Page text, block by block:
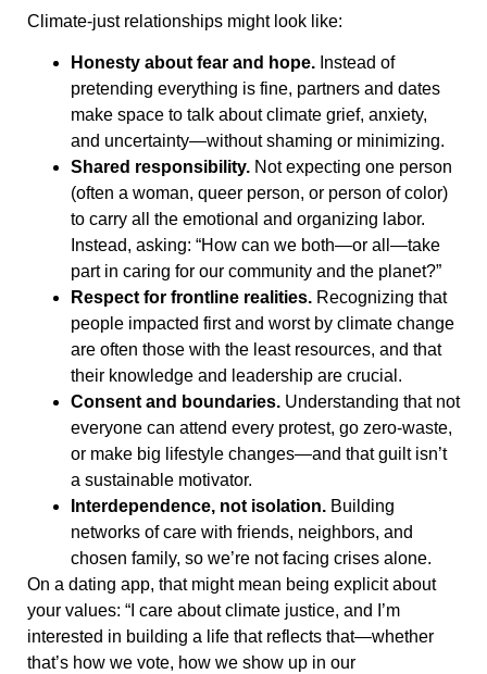
Climate-just relationships might look like:
Honesty about fear and hope. Instead of
pretending everything is fine, partners and dates
make space to talk about climate grief, anxiety,
and uncertainty—without shaming or minimizing.
Shared responsibility. Not expecting one person
(often a woman, queer person, or person of color)
to carry all the emotional and organizing labor.
Instead, asking: “How can we both—or all—take
part in caring for our community and the planet?”
Respect for frontline realities. Recognizing that
people impacted first and worst by climate change
are often those with the least resources, and that
their knowledge and leadership are crucial.
Consent and boundaries. Understanding that not
everyone can attend every protest, go zero-waste,
or make big lifestyle changes—and that guilt isn’t
a sustainable motivator.
Interdependence, not isolation. Building
networks of care with friends, neighbors, and
chosen family, so we’re not facing crises alone.
On a dating app, that might mean being explicit about
your values: “I care about climate justice, and I’m
interested in building a life that reflects that—whether
that’s how we vote, how we show up in our